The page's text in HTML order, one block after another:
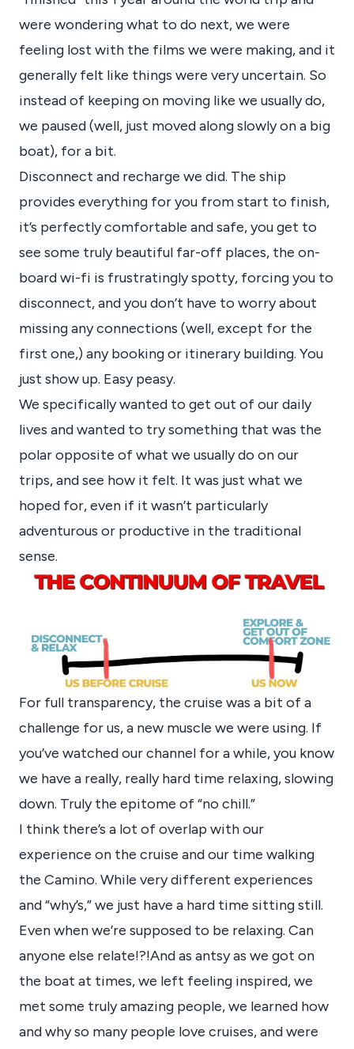
were wondering what to do next, we were
feeling lost with the films we were making, and it
generally felt like things were very uncertain. So
instead of keeping on moving like we usually do,
we paused (well, just moved along slowly on a big
boat), for a bit.
Disconnect and recharge we did. The ship
provides everything for you from start to finish,
it’s perfectly comfortable and safe, you get to
see some truly beautiful far-off places, the on-
board wi-fi is frustratingly spotty, forcing you to
disconnect, and you don’t have to worry about
missing any connections (well, except for the
first one,) any booking or itinerary building. You
just show up. Easy peasy.
We specifically wanted to get out of our daily
lives and wanted to try something that was the
polar opposite of what we usually do on our
trips, and see how it felt. It was just what we
hoped for, even if it wasn’t particularly
adventurous or productive in the traditional
sense.
For full transparency, the cruise was a bit of a
challenge for us, a new muscle we were using. If
you’ve watched our channel for a while, you know
we have a really, really hard time relaxing, slowing
down. Truly the epitome of “no chill.”
I think there’s a lot of overlap with our
experience on the cruise and our time walking
the Camino. While very different experiences
and “why’s,” we just have a hard time sitting still.
Even when we’re supposed to be relaxing. Can
anyone else relate!?!And as antsy as we got on
the boat at times, we left feeling inspired, we
met some truly amazing people, we learned how
and why so many people love cruises, and were